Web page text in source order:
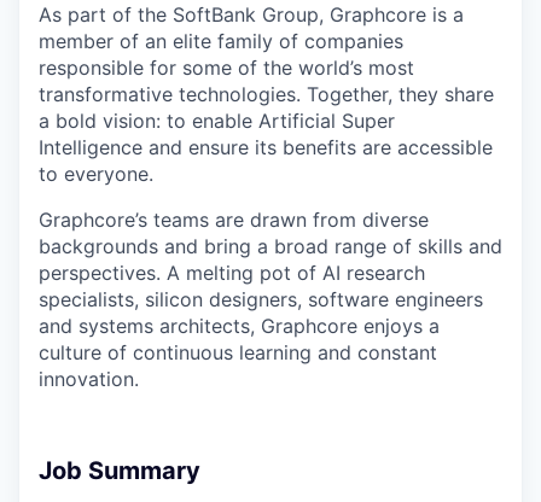
As part of the SoftBank Group, Graphcore is a
member of an elite family of companies
responsible for some of the world’s most
transformative technologies. Together, they share
a bold vision: to enable Artificial Super
Intelligence and ensure its benefits are accessible
to everyone.
Graphcore’s teams are drawn from diverse
backgrounds and bring a broad range of skills and
perspectives. A melting pot of AI research
specialists, silicon designers, software engineers
and systems architects, Graphcore enjoys a
culture of continuous learning and constant
innovation.
Job Summary